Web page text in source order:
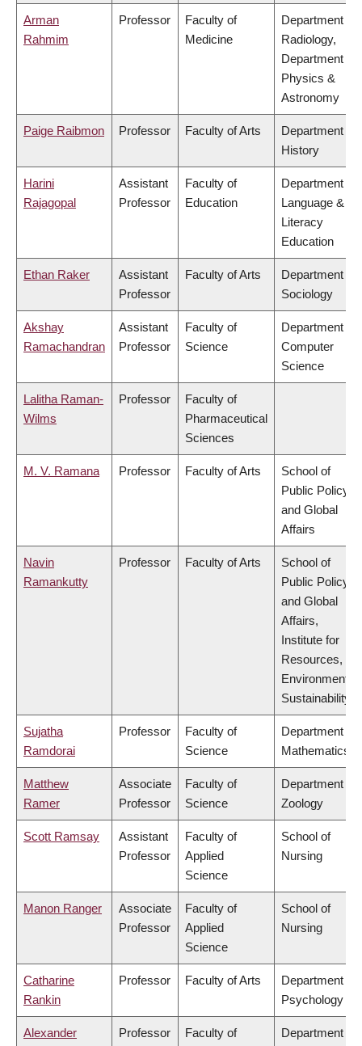
Arman
Rahmim
Professor
Faculty of
Medicine
Department of
Radiology,
Department of
Physics &
Astronomy
Paige Raibmon Professor Faculty of Arts
Department of
History
Harini
Rajagopal
Assistant
Professor
Faculty of
Education
Department of
Language &
Literacy
Education
Ethan Raker
Assistant
Professor
Faculty of Arts
Department of
Sociology
Akshay
Ramachandran
Assistant
Professor
Faculty of
Science
Department of
Computer
Science
Lalitha Raman-
Wilms
Professor
Faculty of
Pharmaceutical
Sciences
M. V. Ramana Professor Faculty of Arts
School of
Public Policy
and Global
Affairs
Navin
Ramankutty
Professor Faculty of Arts
School of
Public Policy
and Global
Affairs,
Institute for
Resources,
Environment &
Sustainability
Sujatha
Ramdorai
Professor
Faculty of
Science
Department of
Mathematics
Matthew
Ramer
Associate
Professor
Faculty of
Science
Department of
Zoology
Scott Ramsay
Assistant
Professor
Faculty of
Applied
Science
School of
Nursing
Manon Ranger
Associate
Professor
Faculty of
Applied
Science
School of
Nursing
Catharine
Rankin
Professor Faculty of Arts
Department of
Psychology
Alexander
Professor
Faculty of
Department of